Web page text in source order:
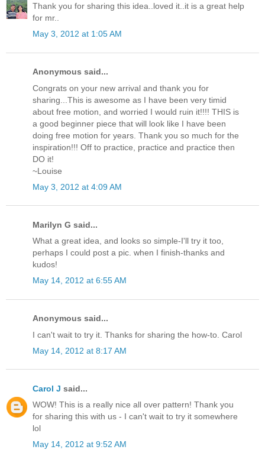
Thank you for sharing this idea..loved it..it is a great help
for mr..
May 3, 2012 at 1:05 AM
Anonymous said...
Congrats on your new arrival and thank you for
sharing...This is awesome as I have been very timid
about free motion, and worried I would ruin it!!!! THIS is
a good beginner piece that will look like I have been
doing free motion for years. Thank you so much for the
inspiration!!! Off to practice, practice and practice then
DO it!
~Louise
May 3, 2012 at 4:09 AM
Marilyn G said...
What a great idea, and looks so simple-I'll try it too,
perhaps I could post a pic. when I finish-thanks and
kudos!
May 14, 2012 at 6:55 AM
Anonymous said...
I can't wait to try it. Thanks for sharing the how-to. Carol
May 14, 2012 at 8:17 AM
Carol J said...
WOW! This is a really nice all over pattern! Thank you
for sharing this with us - I can't wait to try it somewhere
lol
May 14, 2012 at 9:52 AM